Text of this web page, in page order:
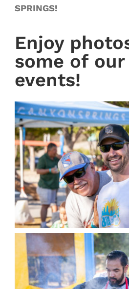
SPRINGS!
Enjoy
some of
events!